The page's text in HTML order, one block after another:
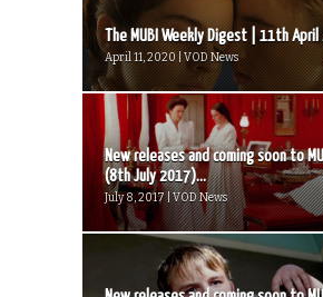
The MUBI Weekly Digest | 11th April
April 11, 2020 | VOD News
New releases and coming soon to
(8th July 2017)...
July 8, 2017 | VOD News